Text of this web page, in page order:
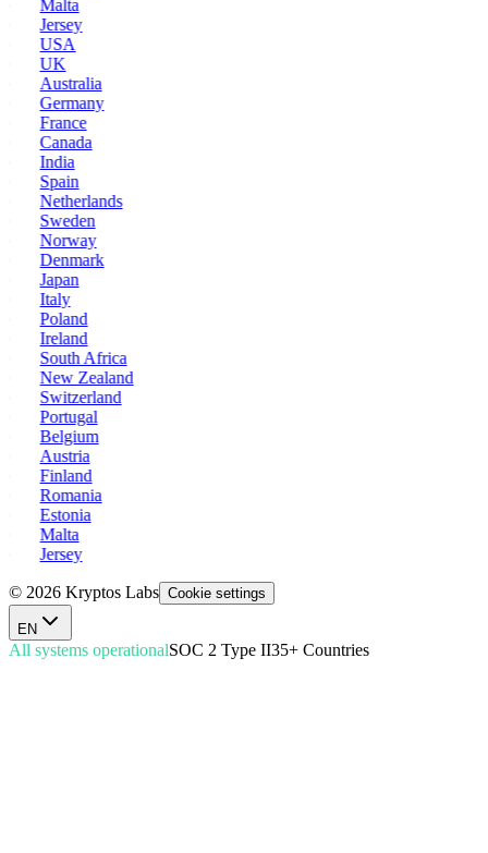
Malta
Jersey
USA
UK
Australia
Germany
France
Canada
India
Spain
Netherlands
Sweden
Norway
Denmark
Japan
Italy
Poland
Ireland
South Africa
New Zealand
Switzerland
Portugal
Belgium
Austria
Finland
Romania
Estonia
Malta
Jersey
© 2026 Kryptos Labs Cookie settings
EN
All systems operationalSOC 2 Type II35+ Countries